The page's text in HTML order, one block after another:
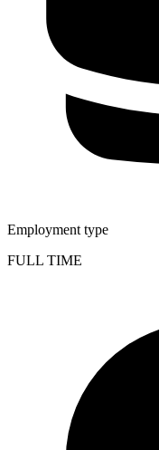
Employment type
FULL TIME